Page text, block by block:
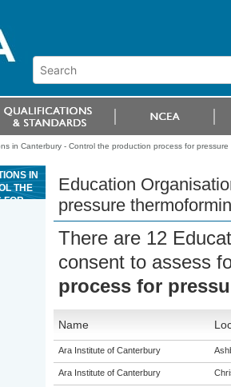
in Canterbury - Control the production process for pressure
IN
THE
FOR
Education
pressure
There are 12
consent to assess
process for
Name
Ara Institute of Canterbury
Ara Institute of Canterbury